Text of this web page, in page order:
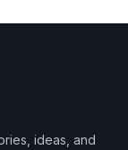
ideas, and